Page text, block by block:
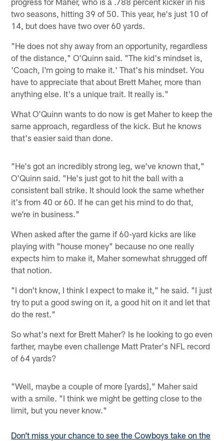
two seasons, hitting 39 of 50. This year, he's just 10 of
14, but does have two over 60 yards.
"He does not shy away from an opportunity, regardless
of the distance," O'Quinn said. "The kid's mindset is,
'Coach, I'm going to make it.' That's his mindset. You
have to appreciate that about Brett Maher, more than
anything else. It's a unique trait. It really is."
What O'Quinn wants to do now is get Maher to keep the
same approach, regardless of the kick. But he knows
that's easier said than done.
"He's got an incredibly strong leg, we've known that,"
O'Quinn said. "He's just got to hit the ball with a
consistent ball strike. It should look the same whether
it's from 40 or 60. If he can get his mind to do that,
we're in business."
When asked after the game if 60-yard kicks are like
playing with "house money" because no one really
expects him to make it, Maher somewhat shrugged off
that notion.
"I don't know, I think I expect to make it," he said. "I just
try to put a good swing on it, a good hit on it and let that
do the rest."
So what's next for Brett Maher? Is he looking to go even
farther, maybe even challenge Matt Prater's NFL record
of 64 yards?
"Well, maybe a couple of more [yards]," Maher said
with a smile. "I think we might be getting close to the
limit, but you never know."
Don’t miss your chance to see the Cowboys take on the